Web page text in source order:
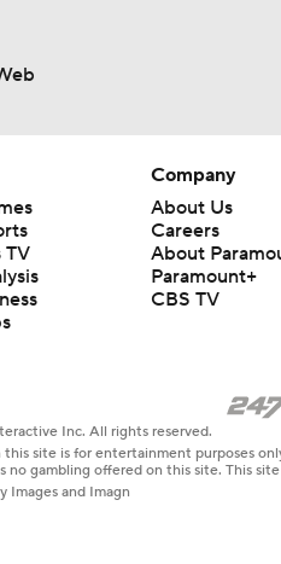
TV
Company
About Us
Careers
About
Paramount+
CBS TV
Inc. All rights reserved.
site is for entertainment purposes
no gambling offered on this site. This
Images and Imagn